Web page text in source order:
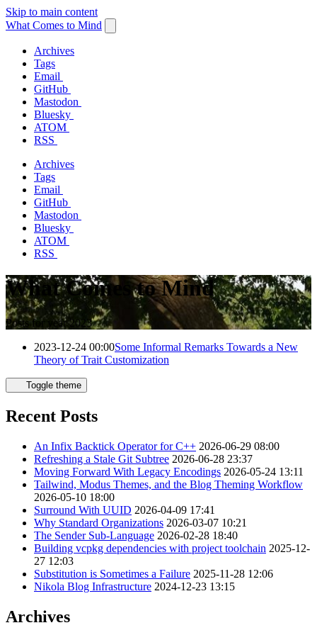
Skip to main content
What Comes to Mind
Archives
Tags
Email
GitHub
Mastodon
Bluesky
ATOM
RSS
Archives
Tags
Email
GitHub
Mastodon
Bluesky
ATOM
RSS
What Comes to Mind
Posts for year 2023
2023-12-24 00:00Some Informal Remarks Towards a New
Theory of Trait Customization
Toggle theme
Recent Posts
An Infix Backtick Operator for C++ 2026-06-29 08:00
Refreshing a Stale Git Subtree 2026-06-28 23:37
Moving Forward With Legacy Encodings 2026-05-24 13:11
Tailwind, Modus Themes, and the Blog Theming Workflow
2026-05-10 18:00
Surround With UUID 2026-04-09 17:41
Why Standard Organizations 2026-03-07 10:21
The Sender Sub-Language 2026-02-28 18:40
Building vcpkg dependencies with project toolchain 2025-12-
27 12:03
Substitution is Sometimes a Failure 2025-11-28 12:06
Nikola Blog Infrastructure 2024-12-23 13:15
Archives